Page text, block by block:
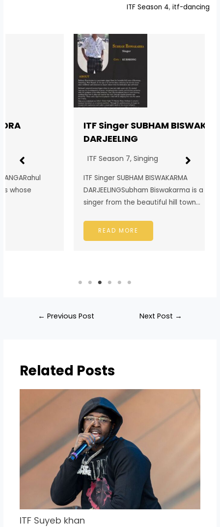
ITF Season 4, itf-dancing
ITF Singer SUBHAM BISWAKARMA
ITF Season 7 Singing
ITF Singer SUBHAM BISWAKARMA
DARJEELINGSubham Biswakarma is a passionate
singer from the beautiful hill town…
← Previous Post Next Post →
Related Posts
ITF Suyeb khan